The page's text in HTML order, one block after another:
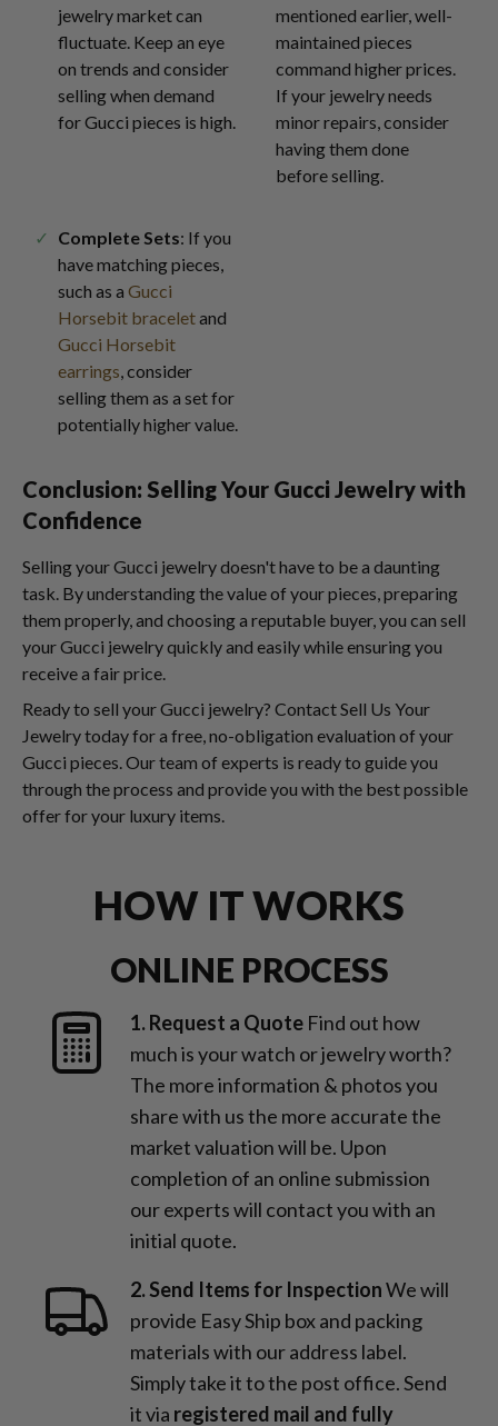
jewelry market can
fluctuate. Keep an eye
on trends and consider
selling when demand
for Gucci pieces is high.
mentioned earlier, well-
maintained pieces
command higher prices.
If your jewelry needs
minor repairs, consider
having them done
before selling.
Complete Sets: If you
have matching pieces,
such as a Gucci
Horsebit braceletand
Gucci Horsebit
earrings, consider
selling them as a set for
potentially higher value.
Conclusion: Selling Your Gucci Jewelry with
Confidence
Selling your Gucci jewelry doesn't have to be a daunting
task. By understanding the value of your pieces, preparing
them properly, and choosing a reputable buyer, you can sell
your Gucci jewelry quickly and easily while ensuring you
receive a fair price.
Ready to sell your Gucci jewelry? Contact Sell Us Your
Jewelry today for a free, no-obligation evaluation of your
Gucci pieces. Our team of experts is ready to guide you
through the process and provide you with the best possible
offer for your luxury items.
HOW IT WORKS
ONLINE PROCESS
1. Request a Quote Find out how
much is your watch or jewelry worth?
The more information & photos you
share with us the more accurate the
market valuation will be. Upon
completion of an online submission
our experts will contact you with an
initial quote.
2. Send Items for InspectionWe will
provide Easy Ship box and packing
materials with our address label.
Simply take it to the post office. Send
it via registered mail and fully